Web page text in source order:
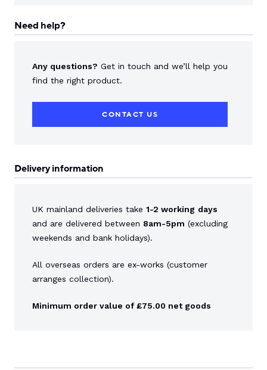
Need help?
Any questions? Get in touch and we’ll help you
find the right product.
CONTACT US
Delivery information
UK mainland deliveries take 1-2 working days
and are delivered between 8am-5pm (excluding
weekends and bank holidays).
All overseas orders are ex-works (customer
arranges collection).
Minimum order value of £75.00 net goods